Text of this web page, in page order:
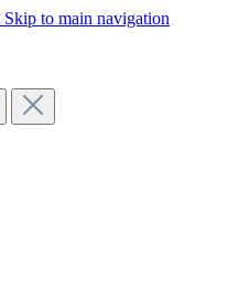
Skip to main navigation